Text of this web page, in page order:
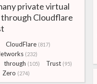
private virtual
Cloudflare
CloudFlare (817)
(232)
through (105) Trust (95)
Zero (274)